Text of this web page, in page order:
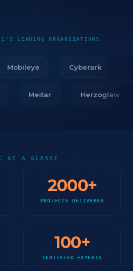
LEADING ORGANIZATIONS
Mobileye Cyberark
Meitar Herzoglaw
AT A GLANCE
2000+
PROJECTS DELIVERED
100+
CERTIFIED EXPERTS